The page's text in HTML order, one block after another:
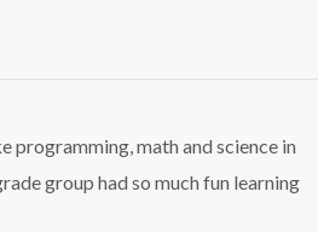
programming, math and science in
group had so much fun learning